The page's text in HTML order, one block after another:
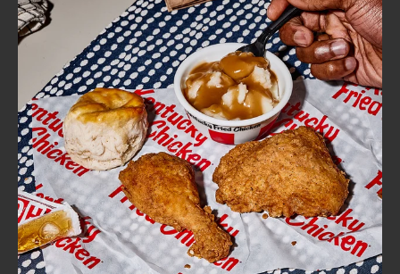
FIND
A
KFC
CLICK TO EXPAND OR COLLAPSE
MORE
Help